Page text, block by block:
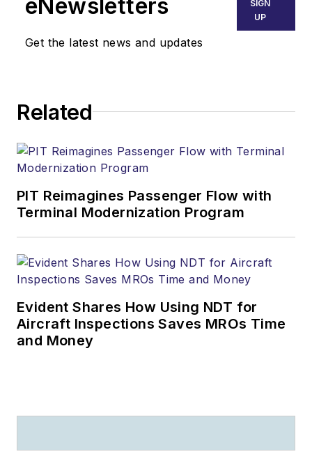
eNewsletters
Get the latest news and updates
SIGN
UP
Related
PIT Reimagines Passenger Flow with
Terminal Modernization Program
Evident Shares How Using NDT for
Aircraft Inspections Saves MROs Time
and Money